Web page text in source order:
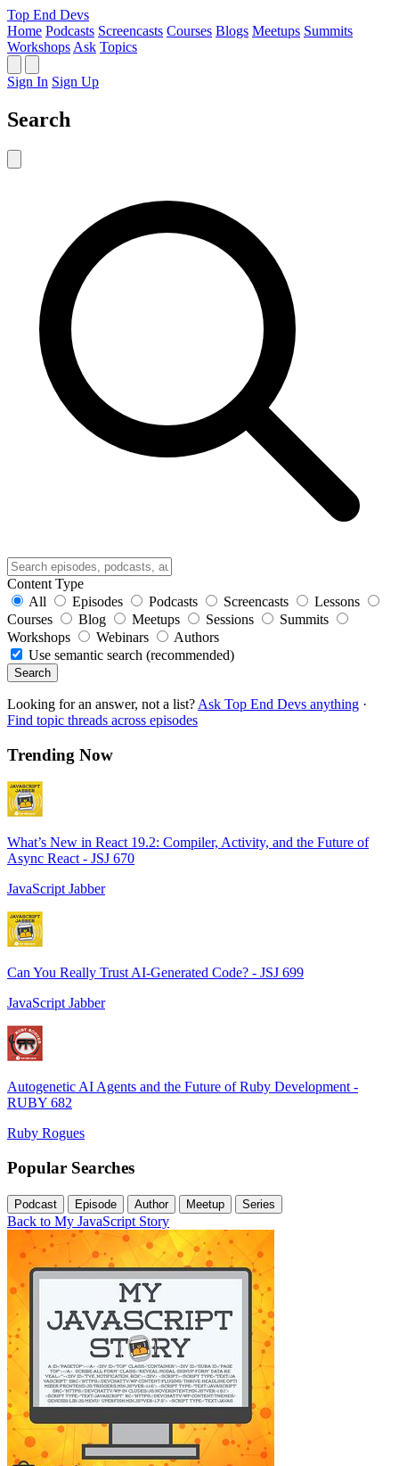
Top End Devs
Home Podcasts Screencasts Courses Blogs Meetups Summits
Workshops Ask Topics
Sign In Sign Up
Search
Content Type
All
Episodes Podcasts Screencasts
Lessons
Courses
Blog Meetups Sessions
Summits
Workshops
Webinars
Authors
Use semantic search (recommended)
Search
Looking for an answer, not a list? Ask Top End Devs anything ·
Find topic threads across episodes
Trending Now
What’s New in React 19.2: Compiler, Activity, and the Future of
Async React - JSJ 670
JavaScript Jabber
Can You Really Trust AI-Generated Code? - JSJ 699
JavaScript Jabber
Autogenetic AI Agents and the Future of Ruby Development -
RUBY 682
Ruby Rogues
Popular Searches
Podcast Episode Author Meetup Series
Back to My JavaScript Story